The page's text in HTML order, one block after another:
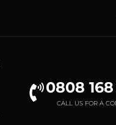
0808
CALL US FOR A